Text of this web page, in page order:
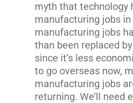
myth that technology
manufacturing jobs in
manufacturing jobs
than been replaced
since it’s less
to go overseas now,
manufacturing jobs
returning. We’ll need